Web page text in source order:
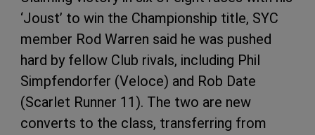
‘Joust’ to win the Championship title, SYC
member Rod Warren said he was pushed
hard by fellow Club rivals, including Phil
Simpfendorfer (Veloce) and Rob Date
(Scarlet Runner 11). The two are new
converts to the class, transferring from